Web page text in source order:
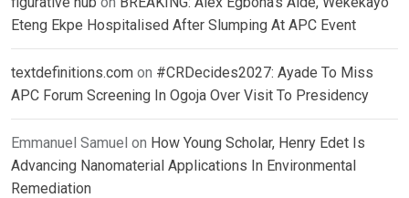
Eteng Ekpe Hospitalised After Slumping At APC Event
textdefinitions.com on #CRDecides2027: Ayade To Miss
APC Forum Screening In Ogoja Over Visit To Presidency
Emmanuel Samuel on How Young Scholar, Henry Edet Is
Advancing Nanomaterial Applications In Environmental
Remediation